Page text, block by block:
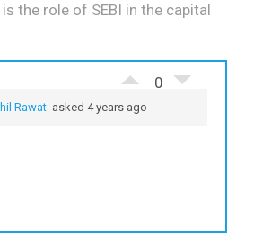
the role of SEBI in the capital
0
Rawat asked 4 years ago